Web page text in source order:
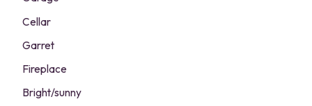
Cellar
Garret
Fireplace
Bright/sunny